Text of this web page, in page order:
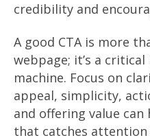
credibility and
A good CTA is more
webpage; it’s a
machine. Focus on
appeal, simplicity,
and offering value can
that catches